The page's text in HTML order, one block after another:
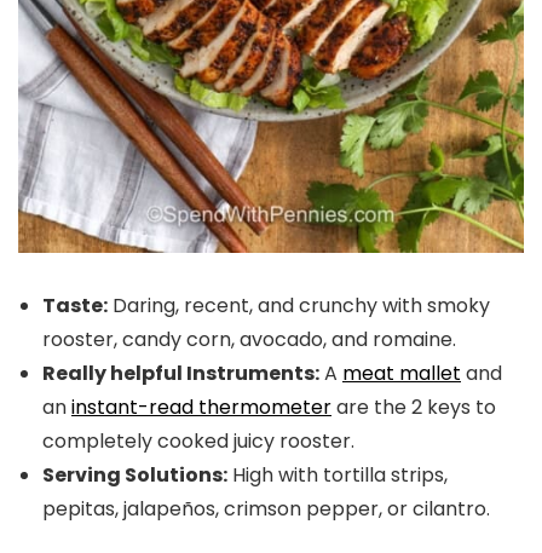
Taste: Daring, recent, and crunchy with smoky
rooster, candy corn, avocado, and romaine.
Really helpful Instruments:A meat mallet and
aninstant-read thermometerare the 2 keys to
completely cooked juicy rooster.
Serving Solutions: High with tortilla strips,
pepitas, jalapeños, crimson pepper, or cilantro.